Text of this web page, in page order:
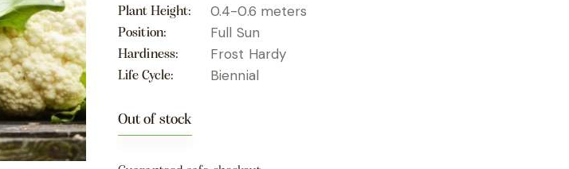
Plant Height 0.4-0.6 meters
Position Full Sun
Hardiness Frost Hardy
Life Cycle Biennial
Out of stock